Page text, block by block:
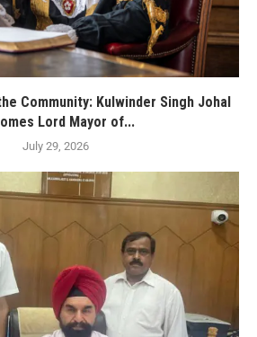
Community: Kulwinder Singh Johal
Lord Mayor of...
July 29, 2026